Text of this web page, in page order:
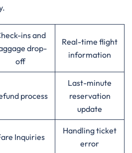
ins and
drop-
off
Real-time flight
information
process
Last-minute
reservation
update
Inquiries
Handling ticket
error